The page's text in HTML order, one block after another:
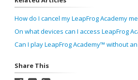
How do I cancel my LeapFrog Academy
On what devices can I access LeapFrog
Can I play LeapFrog Academy™ without
Share This